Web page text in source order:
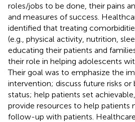
roles/jobs to be done, their pains
and measures of success.
identified that treating
(e.g., physical activity, nutrition,
educating their patients and
their role in helping adolescents
Their goal was to emphasize the
intervention; discuss future risks
status; help patients set
provide resources to help patients
follow-up with patients.